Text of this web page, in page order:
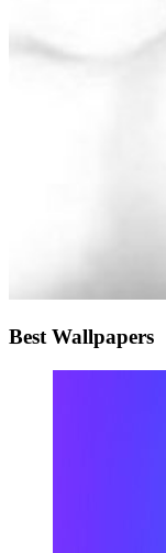
Best Wallpapers